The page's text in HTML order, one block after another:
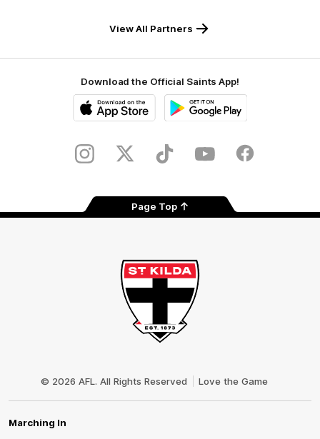
View All Partners
Download the Official Saints App!
Store
InstagramTwitter TikTok YouTube Facebook
Page Top
© 2026 AFL. All Rights Reserved Love the Game
Marching In